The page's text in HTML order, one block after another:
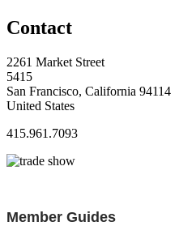
Contact
2261 Market Street
5415
San Francisco, California 94114
United States
415.961.7093
Member Guides